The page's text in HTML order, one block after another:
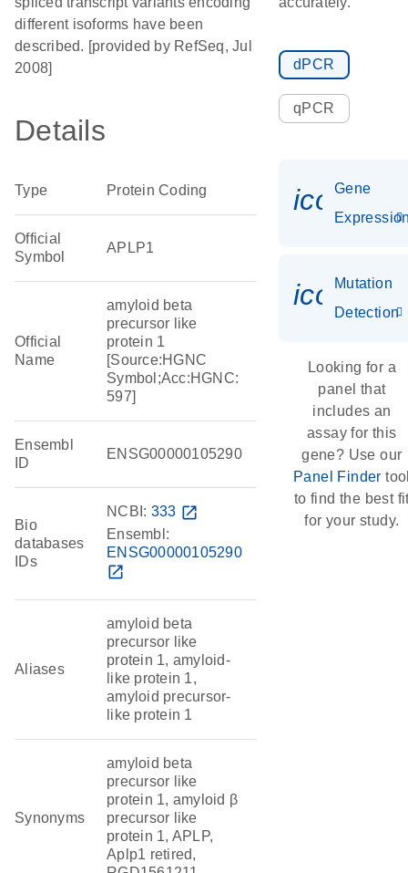
different isoforms have been
described. [provided by RefSeq, Jul
2008]
Details
Type Protein Coding
Official
Symbol
APLP1
Official
Name
amyloid beta
precursor like
protein 1
[Source:HGNC
Symbol;Acc:HGNC:
597]
Ensembl
ID
ENSG00000105290
Bio
databases
IDs
NCBI: 333 open_in_new
Ensembl:
ENSG00000105290
open_in_new
Aliases
amyloid beta
precursor like
protein 1, amyloid-
like protein 1,
amyloid precursor-
like protein 1
Synonyms
amyloid beta
precursor like
protein 1, amyloid β
precursor like
protein 1, APLP,
Aplp1 retired,
dPCR
qPCR
Gene
Mutation
Detection
Looking for a
panel that
includes an
assay for this
gene? Use our
Panel Finder
to find the best
for your study.